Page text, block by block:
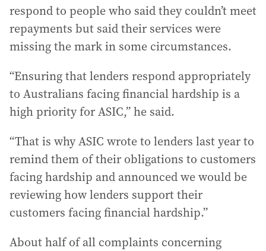
respond to people who said they couldn’t meet
repayments but said their services were
missing the mark in some circumstances.
“Ensuring that lenders respond appropriately
to Australians facing financial hardship is a
high priority for ASIC,” he said.
“That is why ASIC wrote to lenders last year to
remind them of their obligations to customers
facing hardship and announced we would be
reviewing how lenders support their
customers facing financial hardship.”
About half of all complaints concerning